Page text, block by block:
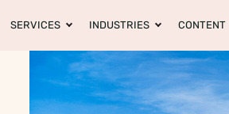
SERVICES INDUSTRIES CONTENT